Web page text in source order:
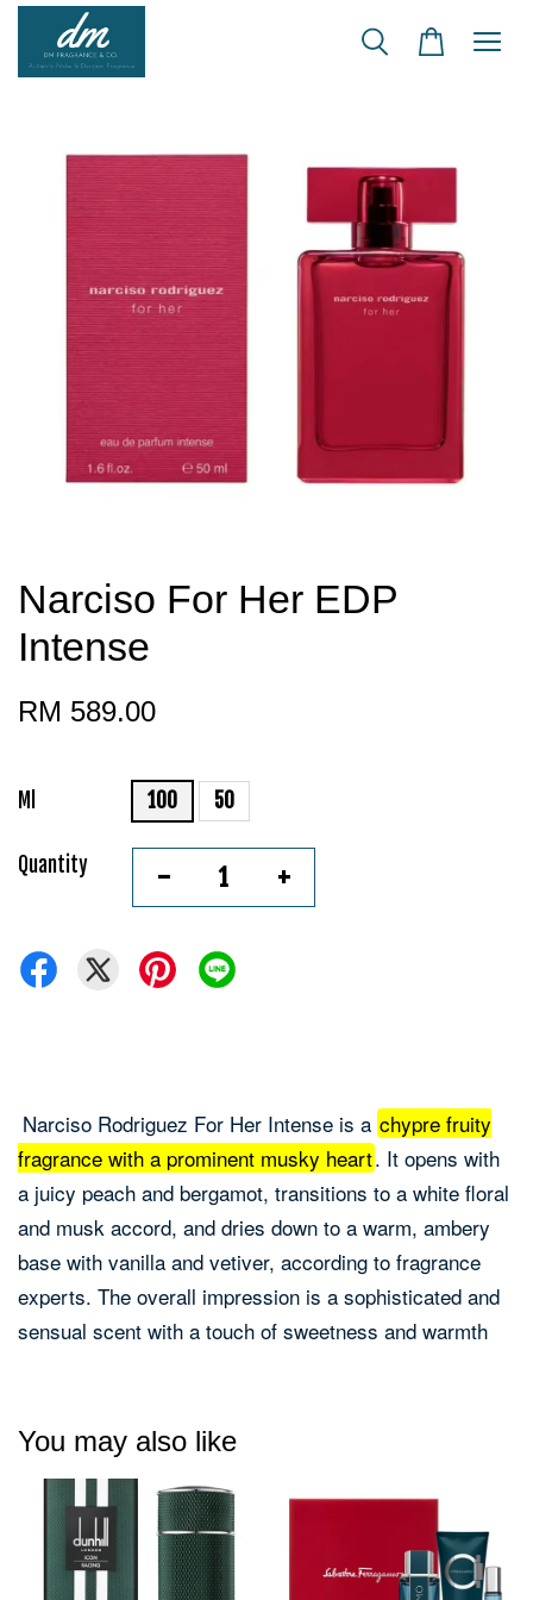
Narciso For Her EDP
Intense
RM 589.00
Ml 100 50
Quantity - +
Narciso Rodriguez For Her Intense is a chypre fruity
fragrance with a prominent musky heart. It opens with
a juicy peach and bergamot, transitions to a white floral
and musk accord, and dries down to a warm, ambery
base with vanilla and vetiver, according to fragrance
experts. The overall impression is a sophisticated and
sensual scent with a touch of sweetness and warmth
You may also like